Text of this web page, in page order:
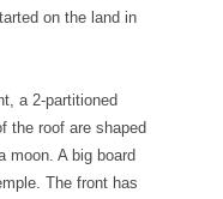
on the land in
a 2-partitioned
the roof are shaped
moon. A big board
The front has